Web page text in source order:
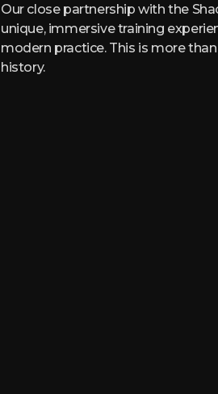
Our close partnership with the
unique, immersive training
modern practice. This is more
history.